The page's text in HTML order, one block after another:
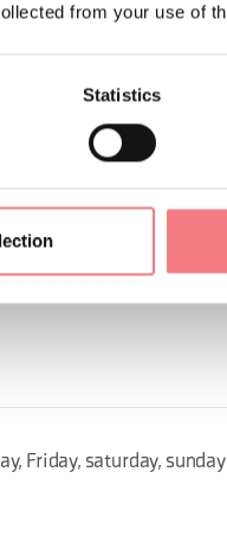
from your use of
Statistics
Friday, saturday,